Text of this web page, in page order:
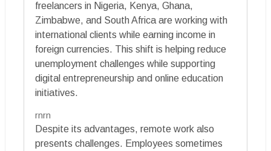
freelancers in Nigeria, Kenya, Ghana,
Zimbabwe, and South Africa are working with
international clients while earning income in
foreign currencies. This shift is helping reduce
unemployment challenges while supporting
digital entrepreneurship and online education
initiatives.
rnrn
Despite its advantages, remote work also
presents challenges. Employees sometimes